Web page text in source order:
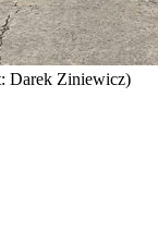
Darek Ziniewicz)